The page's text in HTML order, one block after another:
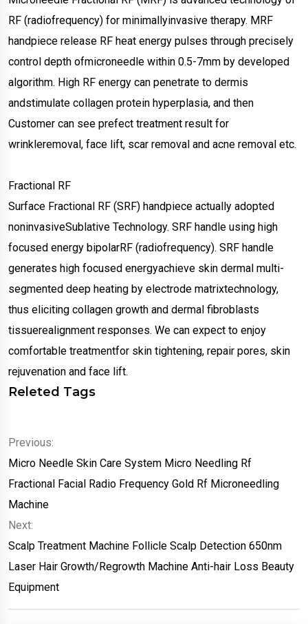
RF (radiofrequency) for minimallyinvasive therapy. MRF
handpiece release RF heat energy pulses through precisely
control depth ofmicroneedle within 0.5-7mm by developed
algorithm. High RF energy can penetrate to dermis
andstimulate collagen protein hyperplasia, and then
Customer can see prefect treatment result for
wrinkleremoval, face lift, scar removal and acne removal etc.
Fractional RF
Surface Fractional RF (SRF) handpiece actually adopted
noninvasiveSublative Technology. SRF handle using high
focused energy bipolarRF (radiofrequency). SRF handle
generates high focused energyachieve skin dermal multi-
segmented deep heating by electrode matrixtechnology,
thus eliciting collagen growth and dermal fibroblasts
tissuerealignment responses. We can expect to enjoy
comfortable treatmentfor skin tightening, repair pores, skin
rejuvenation and face lift.
Releted Tags
Previous:
Micro Needle Skin Care System Micro Needling Rf
Fractional Facial Radio Frequency Gold Rf Microneedling
Machine
Next:
Scalp Treatment Machine Follicle Scalp Detection 650nm
Laser Hair Growth/Regrowth Machine Anti-hair Loss Beauty
Equipment